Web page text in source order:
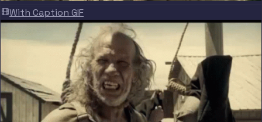
With Caption GIF